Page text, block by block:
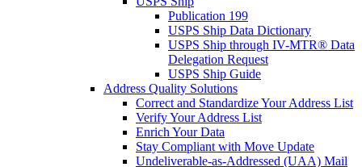
Publication 199
USPS Ship Data Dictionary
USPS Ship through IV-MTR® Data
Delegation Request
USPS Ship Guide
Address Quality Solutions
Correct and Standardize Your Address List
Verify Your Address List
Enrich Your Data
Stay Compliant with Move Update
Undeliverable-as-Addressed (UAA) Mail